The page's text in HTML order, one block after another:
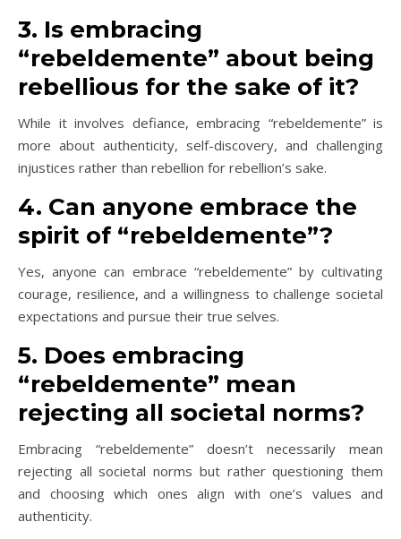
3. Is embracing
“rebeldemente” about being
rebellious for the sake of it?
While it involves defiance, embracing “rebeldemente” is
more about authenticity, self-discovery, and challenging
injustices rather than rebellion for rebellion’s sake.
4. Can anyone embrace the
spirit of “rebeldemente”?
Yes, anyone can embrace “rebeldemente” by cultivating
courage, resilience, and a willingness to challenge societal
expectations and pursue their true selves.
5. Does embracing
“rebeldemente” mean
rejecting all societal norms?
Embracing “rebeldemente” doesn’t necessarily mean
rejecting all societal norms but rather questioning them
and choosing which ones align with one’s values and
authenticity.